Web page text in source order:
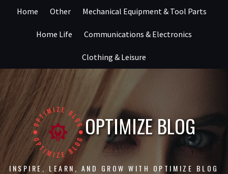
Home Other Mechanical Equipment & Tool Parts
Home Life Communications & Electronics
Clothing & Leisure
OPTIMIZE BLOG
INSPIRE, LEARN, AND GROW WITH OPTIMIZE BLOG